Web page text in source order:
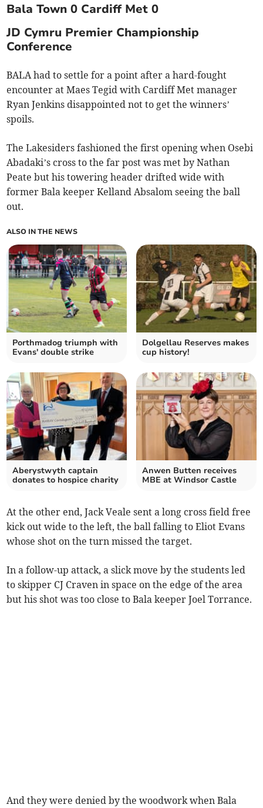
Bala Town 0 Cardiff Met 0
JD Cymru Premier Championship
Conference
BALA had to settle for a point after a hard-fought
encounter at Maes Tegid with Cardiff Met manager
Ryan Jenkins disappointed not to get the winners’
spoils.
The Lakesiders fashioned the first opening when Osebi
Abadaki’s cross to the far post was met by Nathan
Peate but his towering header drifted wide with
former Bala keeper Kelland Absalom seeing the ball
out.
ALSO IN THE NEWS
Porthmadog triumph with
Evans' double strike
Dolgellau Reserves makes
cup history!
Aberystwyth captain
donates to hospice charity
Anwen Butten receives
MBE at Windsor Castle
At the other end, Jack Veale sent a long cross field free
kick out wide to the left, the ball falling to Eliot Evans
whose shot on the turn missed the target.
In a follow-up attack, a slick move by the students led
to skipper CJ Craven in space on the edge of the area
but his shot was too close to Bala keeper Joel Torrance.
And they were denied by the woodwork when Bala